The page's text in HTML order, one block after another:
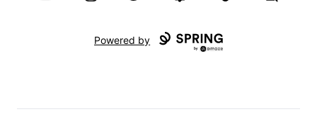
Powered by